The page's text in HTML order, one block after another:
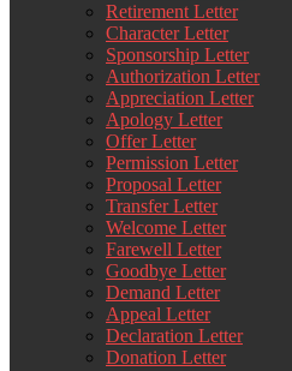
Retirement Letter
Character Letter
Sponsorship Letter
Authorization Letter
Appreciation Letter
Apology Letter
Offer Letter
Permission Letter
Proposal Letter
Transfer Letter
Welcome Letter
Farewell Letter
Goodbye Letter
Demand Letter
Appeal Letter
Declaration Letter
Donation Letter